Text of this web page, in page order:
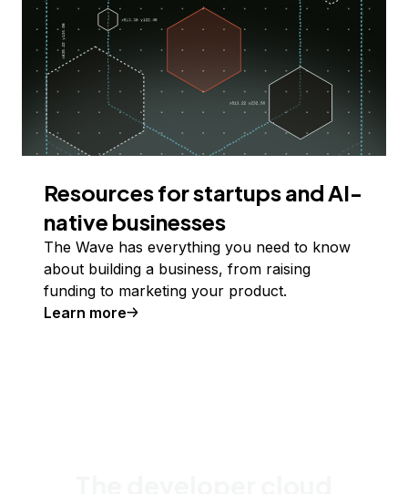
Resources for startups and AI-
native businesses
The Wave has everything you need to know
about building a business, from raising
funding to marketing your product.
Learn more